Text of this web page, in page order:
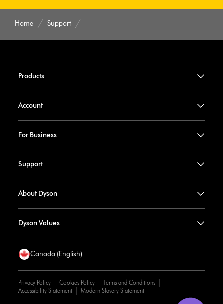
Home Support
Products
Account
For Business
Support
About Dyson
Dyson Values
Canada (English)
Privacy Policy Cookies Policy
Terms and Conditions
Accessibility Statement
Modern Slavery Statement